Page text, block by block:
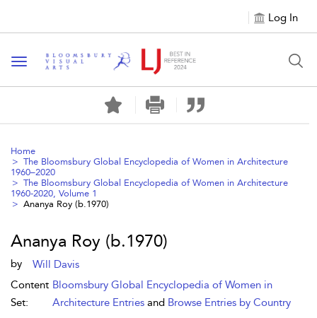
Log In
Toggle navigation
Home
The Bloomsbury Global Encyclopedia of Women in Architecture
1960–2020
The Bloomsbury Global Encyclopedia of Women in Architecture
1960-2020, Volume 1
Ananya Roy (b.1970)
Ananya Roy (b.1970)
by
Will Davis
Content
Set:
Bloomsbury Global Encyclopedia of Women in
Architecture Entries and Browse Entries by Country